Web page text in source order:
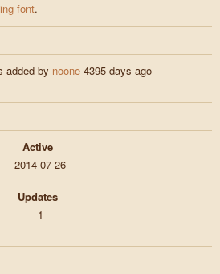
font.
added by noone4395 days ago
Active
2014-07-26
Updates
1